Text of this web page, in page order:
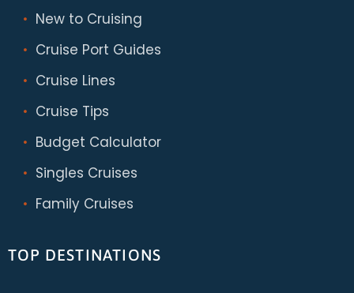
New to Cruising
Cruise Port Guides
Cruise Lines
Cruise Tips
Budget Calculator
Singles Cruises
Family Cruises
TOP DESTINATIONS